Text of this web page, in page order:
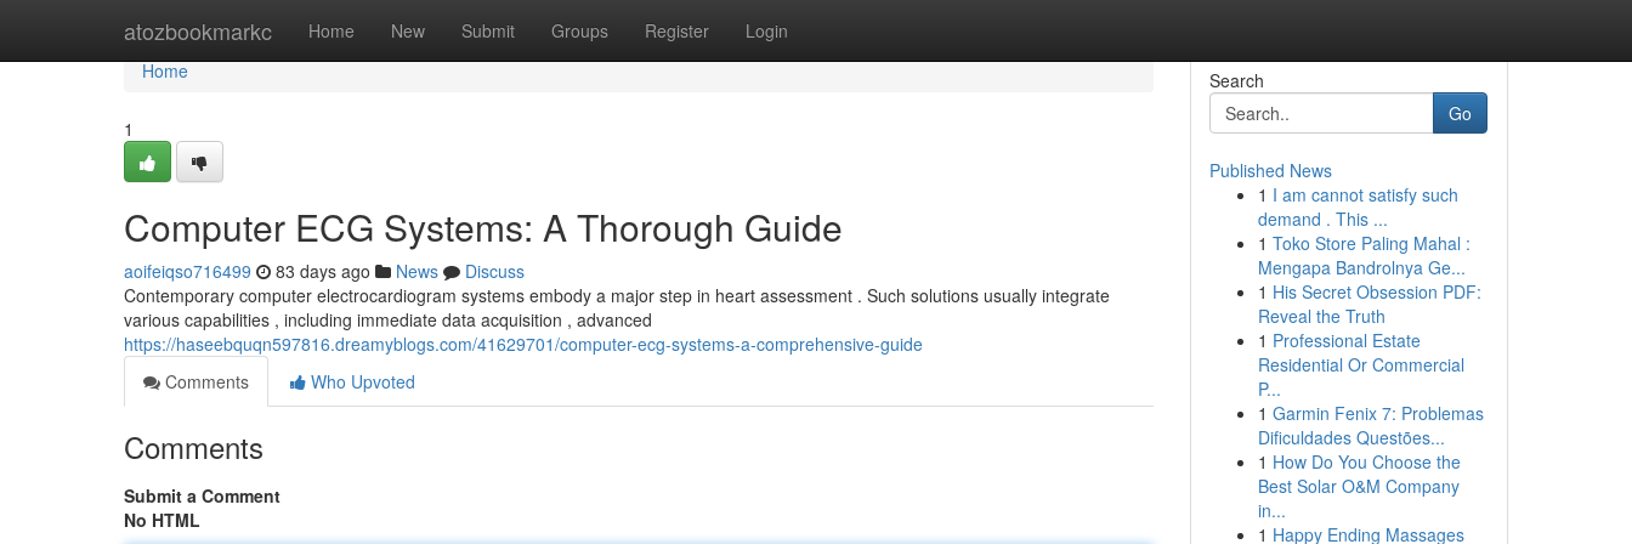
atozbookmarkc Home New Submit Groups Register Login
Home
Home
1
Computer ECG Systems: A Thorough Guide
aoifeiqso716499 83 days ago News
Discuss
Contemporary computer electrocardiogram systems embody a major step in heart assessment . Such solutions usually integrate
various capabilities , including immediate data acquisition , advanced
https://haseebquqn597816.dreamyblogs.com/41629701/computer-ecg-systems-a-comprehensive-guide
Comments
Who Upvoted
Comments
Submit a Comment
No HTML
Search
Go
Published News
1 I am cannot satisfy such
demand . This ...
1 Toko Store Paling Mahal :
Mengapa Bandrolnya Ge...
1 His Secret Obsession PDF:
Reveal the Truth
1 Professional Estate
Residential Or Commercial
P...
1 Garmin Fenix 7: Problemas
Dificuldades Questões...
1 How Do You Choose the
Best Solar O&M Company
in...
1 Happy Ending Massages